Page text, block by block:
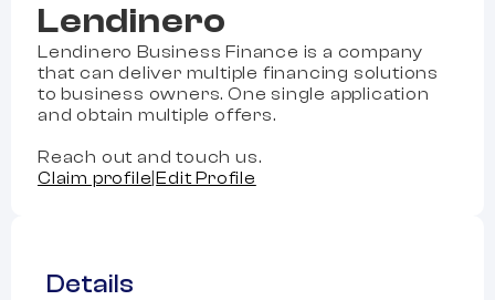
Lendinero
Lendinero Business Finance is a company
that can deliver multiple financing solutions
to business owners. One single application
and obtain multiple offers.
Reach out and touch us.
Claim profile |Edit Profile
Details